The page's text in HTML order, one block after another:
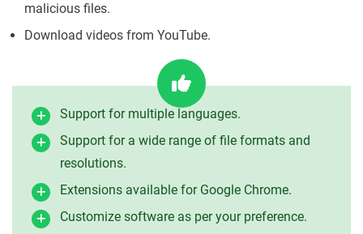
malicious files.
Download videos from YouTube.
Support for multiple languages.
Support for a wide range of file formats and
resolutions.
Extensions available for Google Chrome.
Customize software as per your preference.